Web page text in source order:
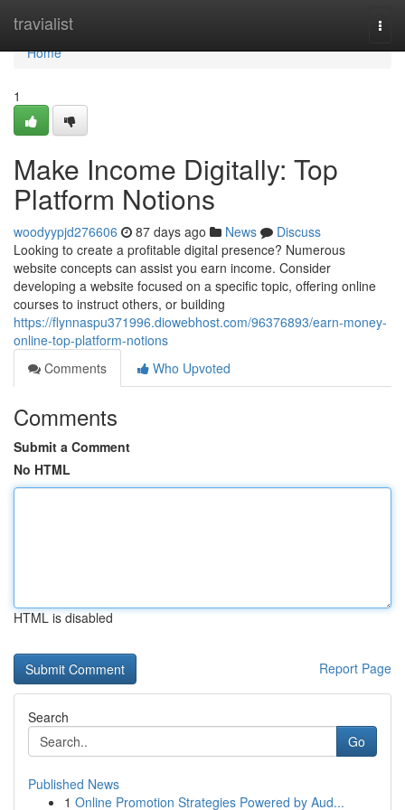
travialist
Home
Home
1
Make Income Digitally: Top
Platform Notions
woodyypjd276606 87 days ago News
Discuss
Looking to create a profitable digital presence? Numerous
website concepts can assist you earn income. Consider
developing a website focused on a specific topic, offering online
courses to instruct others, or building
https://flynnaspu371996.diowebhost.com/96376893/earn-money-
online-top-platform-notions
Comments
Who Upvoted
Comments
Submit a Comment
No HTML
HTML is disabled
Report Page
Search
Go
Published News
1 Online Promotion Strategies Powered by Aud...